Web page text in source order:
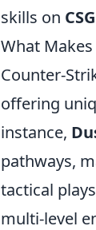
skills on
What
Counter-
offering
instance,
pathways,
tactical
multi-level